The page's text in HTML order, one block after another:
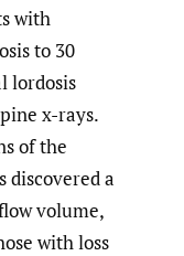
with
to 30
lordosis
x-rays.
of the
discovered a
volume,
with loss